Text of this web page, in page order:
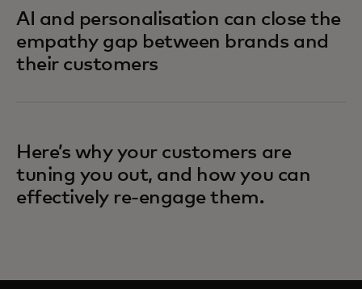
AI and personalisation can close the
empathy gap between brands and
their customers
Here’s why your customers are
tuning you out, and how you can
effectively re-engage them.